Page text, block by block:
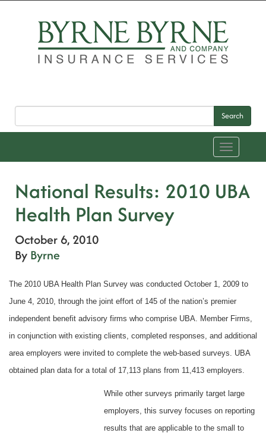
Search
Toggle
navigation
National Results: 2010 UBA
Health Plan Survey
October 6, 2010
By Byrne
The 2010 UBA Health Plan Survey was conducted October 1, 2009 to
June 4, 2010, through the joint effort of 145 of the nation’s premier
independent benefit advisory firms who comprise UBA. Member Firms,
in conjunction with existing clients, completed responses, and additional
area employers were invited to complete the web-based surveys. UBA
obtained plan data for a total of 17,113 plans from 11,413 employers.
While other surveys primarily target large
employers, this survey focuses on reporting
results that are applicable to the small to